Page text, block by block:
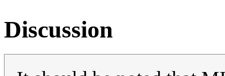
Discussion